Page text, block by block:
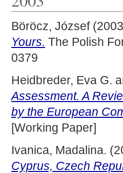
Böröcz, József
Yours. The Polish
0379
Heidbreder, Eva G.
Assessment. A
by the European
[Working Paper]
Ivanica, Madalina.
Cyprus, Czech